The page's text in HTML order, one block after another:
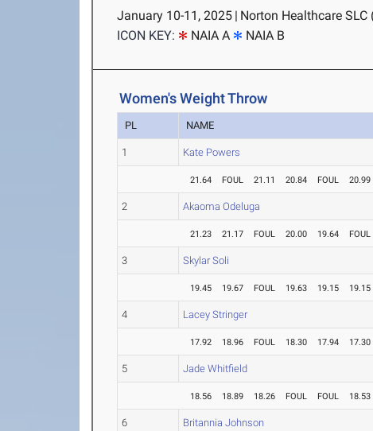
January 10-11, 2025 | Norton Healthcare
ICON KEY:
NAIA A NAIA B
Women's Weight Throw
PL NAME
1 Kate Powers
21.64 FOUL 21.11 20.84 FOUL 20.99
2 Akaoma Odeluga
21.23 21.17 FOUL 20.00 19.64 FOUL
3 Skylar Soli
19.45 19.67 FOUL 19.63 19.15 19.15
4 Lacey Stringer
17.92 18.96 FOUL 18.30 17.94 17.30
5 Jade Whitfield
18.56 18.89 18.26 FOUL FOUL 18.53
6 Britannia Johnson